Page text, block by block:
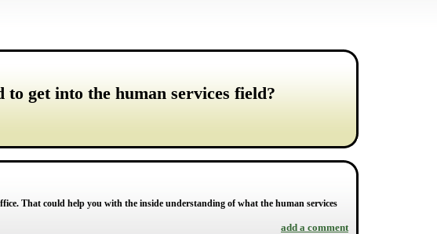
get into the human services field?
That could help you with the inside understanding of what the human services
add a comment